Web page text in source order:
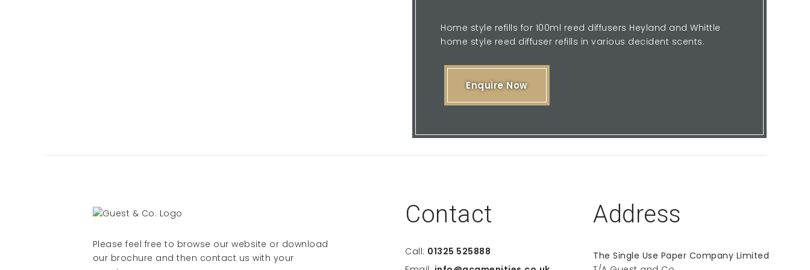
Home style refills for 100ml reed diffusers Heyland and Whittle
home style reed diffuser refills in various decident scents.
Enquire Now
Please feel free to browse our website or download
our brochure and then contact us with your
Contact
Call: 01325 525888
Address
The Single Use Paper Company Limited